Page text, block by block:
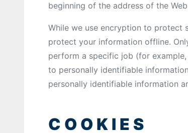
beginning of the address of the
While we use encryption to protect
protect your information offline.
perform a specific job (for
to personally identifiable
personally identifiable information
COOKIES